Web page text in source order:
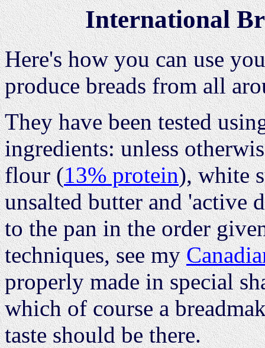
International
Here's how you can use
produce breads from all
They have been tested
ingredients: unless
flour (13% protein), white
unsalted butter and 'active
to the pan in the order
techniques, see my
properly made in special
which of course a
taste should be there.